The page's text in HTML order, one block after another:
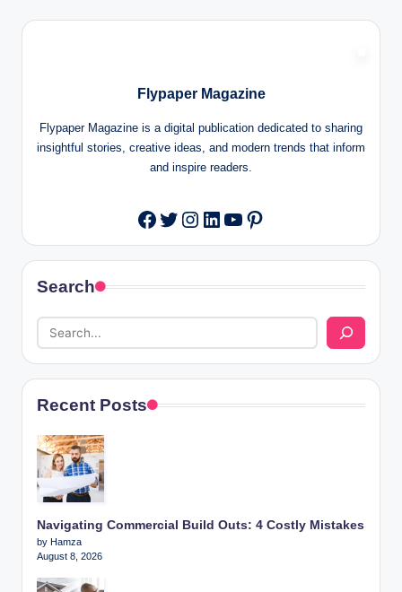
Flypaper Magazine
Flypaper Magazine is a digital publication dedicated to sharing
insightful stories, creative ideas, and modern trends that inform
and inspire readers.
Facebook
Twitter
Instagram
LinkedIn
YouTube
Pinterest
Search
Recent Posts
Navigating Commercial Build Outs: 4 Costly Mistakes
by Hamza
August 8, 2026